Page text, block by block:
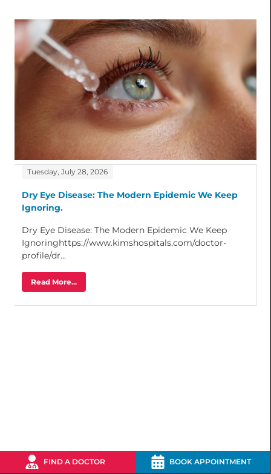
Tuesday, July 28, 2026
Dry Eye Disease: The Modern Epidemic We Keep
Ignoring.
Dry Eye Disease: The Modern Epidemic We Keep
Ignoringhttps://www.kimshospitals.com/doctor-
profile/dr...
Read More...
FIND A DOCTOR BOOK APPOINTMENT